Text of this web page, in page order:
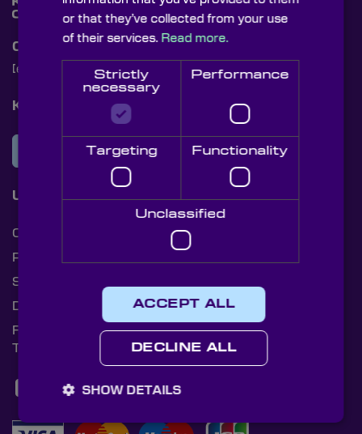
Contact Us
[email protected]+44 (0)1622 859444
Knight Optical Newsletter
JOIN OUR NEWSLETTER
Useful Links
Cookies
Privacy Policy
Shipping Rates
Document Library
Returns Policy
Terms and Conditions
or that they’ve collected from your use
of their services. Read more.
Strictly
necessary
Performance
Targeting Functionality
Unclassified
ACCEPT ALL
DECLINE ALL
SHOW DETAILS